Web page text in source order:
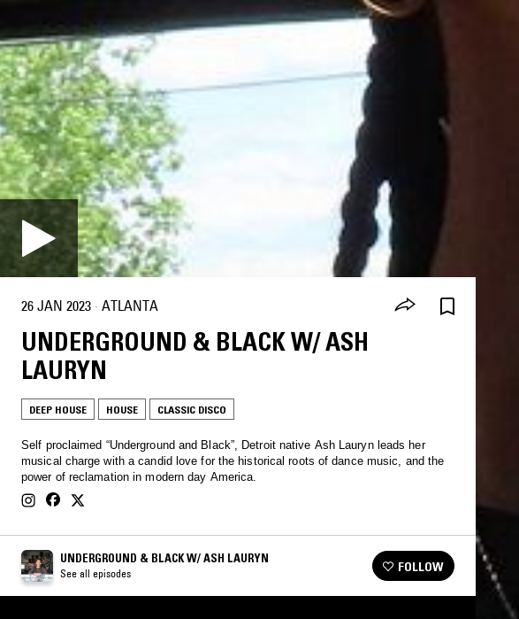
26 JAN 2023 · ATLANTA
UNDERGROUND & BLACK W/ ASH
LAURYN
DEEP HOUSE HOUSE CLASSIC DISCO
Self proclaimed “Underground and Black”, Detroit native Ash Lauryn leads her
musical charge with a candid love for the historical roots of dance music, and the
power of reclamation in modern day America.
UNDERGROUND & BLACK W/ ASH LAURYN
See all episodes FOLLOW